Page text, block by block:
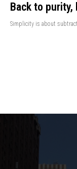
Back to
Simplicity is about